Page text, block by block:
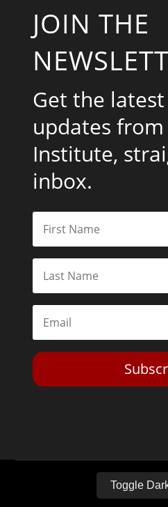
JOIN THE
Get the
updates from
Institute,
inbox.
Toggle